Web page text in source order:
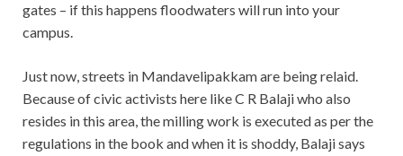
gates – if this happens floodwaters will run into your
campus.
Just now, streets in Mandavelipakkam are being relaid.
Because of civic activists here like C R Balaji who also
resides in this area, the milling work is executed as per the
regulations in the book and when it is shoddy, Balaji says